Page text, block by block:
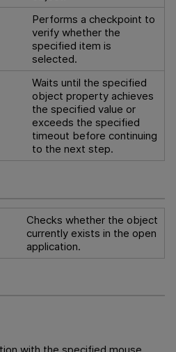
Performs a checkpoint to
verify whether the
specified item is
selected.
Waits until the specified
object property achieves
the specified value or
exceeds the specified
timeout before continuing
to the next step.
Checks whether the object
currently exists in the open
application.